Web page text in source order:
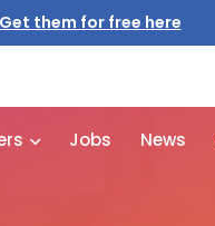
Get them for free here
Jobs News